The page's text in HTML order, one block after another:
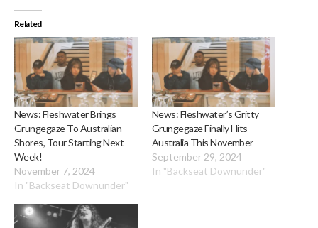
Related
News: Fleshwater Brings
Grungegaze To Australian
Shores, Tour Starting Next
Week!
November 7, 2024
In "Backseat Downunder"
News: Fleshwater’s Gritty
Grungegaze Finally Hits
Australia This November
September 29, 2024
In "Backseat Downunder"